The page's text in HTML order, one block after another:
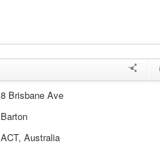
8 Brisbane Ave
Barton
ACT, Australia